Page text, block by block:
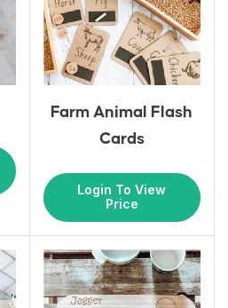
Farm Animal Flash
Cards
Login To View
Price